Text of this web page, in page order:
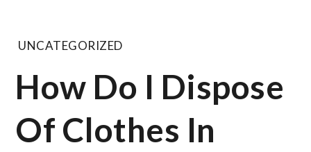
UNCATEGORIZED
How Do I Dispose
Of Clothes In